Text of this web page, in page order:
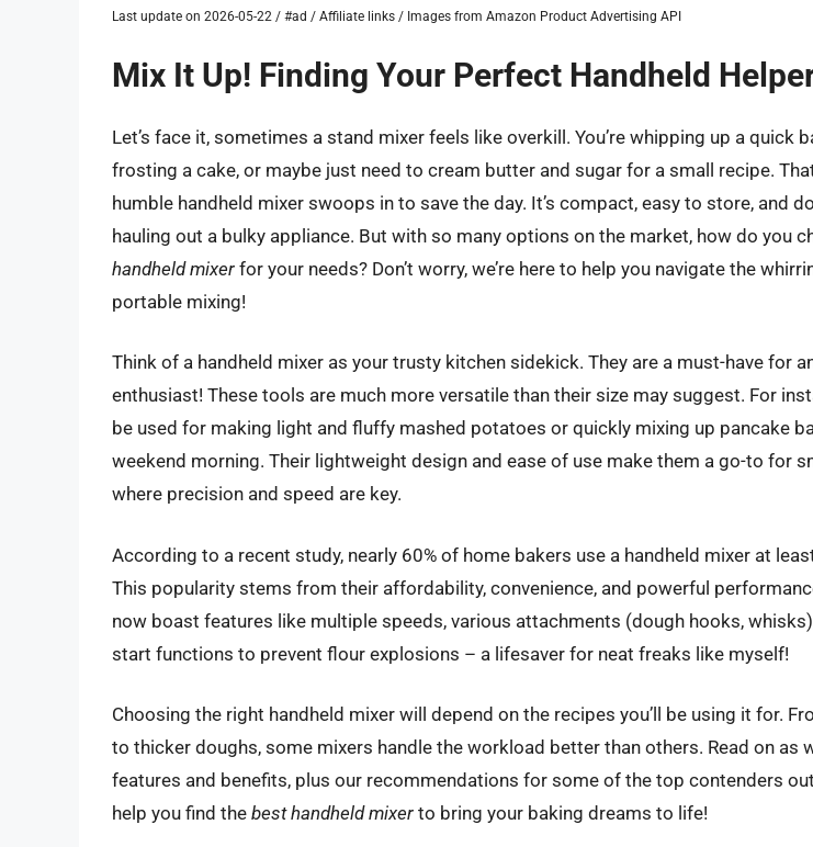
Last update on 2026-05-22 / #ad / Affiliate links / Images from Amazon Product Advertising API
Mix It Up! Finding Your Perfect Handheld
Let’s face it, sometimes a stand mixer feels like overkill. You’re whipping up a quick
frosting a cake, or maybe just need to cream butter and sugar for a small recipe.
humble handheld mixer swoops in to save the day. It’s compact, easy to store, and
hauling out a bulky appliance. But with so many options on the market, how do you
handheld mixer for your needs? Don’t worry, we’re here to help you navigate the
portable mixing!
Think of a handheld mixer as your trusty kitchen sidekick. They are a must-have for
enthusiast! These tools are much more versatile than their size may suggest. For
be used for making light and fluffy mashed potatoes or quickly mixing up pancake
weekend morning. Their lightweight design and ease of use make them a go-to for
where precision and speed are key.
According to a recent study, nearly 60% of home bakers use a handheld mixer at
This popularity stems from their affordability, convenience, and powerful
now boast features like multiple speeds, various attachments (dough hooks,
start functions to prevent flour explosions – a lifesaver for neat freaks like myself!
Choosing the right handheld mixer will depend on the recipes you’ll be using it for.
to thicker doughs, some mixers handle the workload better than others. Read on as
features and benefits, plus our recommendations for some of the top contenders out
help you find the best handheld mixer to bring your baking dreams to life!